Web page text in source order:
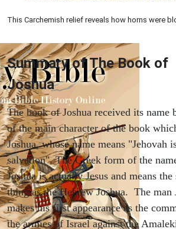
This Carchemish relief reveals how horns were
Summary of The Book of
Joshua
The book of Joshua received its name
of the main character of the book
Joshua, whose name means "Jehovah
salvation". The Greek form of the
Joshua is actually Jesus and means the
thing as the Hebrew Joshua. The man
makes his first appearance as the
the armies of Israel against the